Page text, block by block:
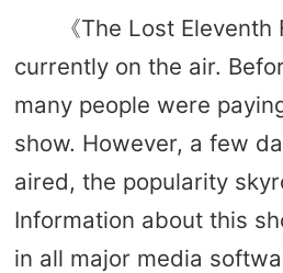
《The Lost Eleventh
currently on the air.
many people were
show. However, a few
aired, the popularity
Information about this
in all major media